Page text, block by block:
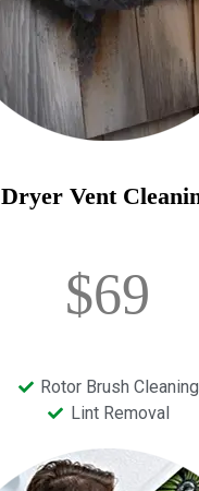
Dryer Vent
$69
Rotor Brush Cleaning
Lint Removal